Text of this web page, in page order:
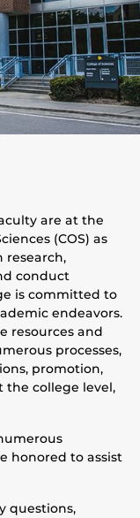
are at the
(COS) as
research,
conduct
is committed to
endeavors.
resources and
processes,
promotion,
the college level,
honored to assist
questions,